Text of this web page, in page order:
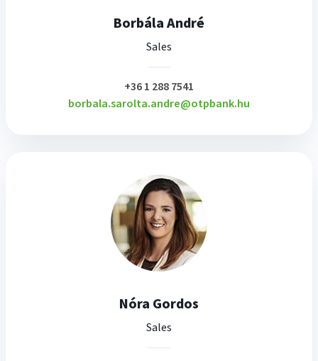
Borbála André
Sales
plusz
+36 1 288 7541
borbala.sarolta.andre@otpbank.hu
Nóra Gordos
Sales